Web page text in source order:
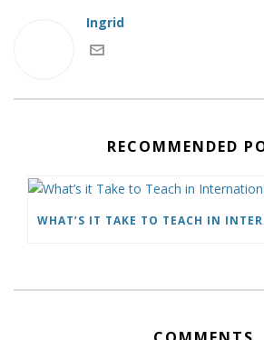
e
Ingrid
RECOMMENDED